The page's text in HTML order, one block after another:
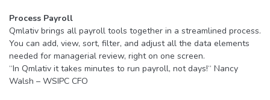
Process Payroll
Qmlativ brings all payroll tools together in a streamlined process.
You can add, view, sort, filter, and adjust all the data elements
needed for managerial review, right on one screen.
“In Qmlativ it takes minutes to run payroll, not days!“ Nancy
Walsh – WSIPC CFO